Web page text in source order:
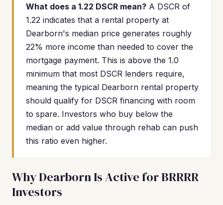
What does a 1.22 DSCR mean? A DSCR of
1.22 indicates that a rental property at
Dearborn's median price generates roughly
22% more income than needed to cover the
mortgage payment. This is above the 1.0
minimum that most DSCR lenders require,
meaning the typical Dearborn rental property
should qualify for DSCR financing with room
to spare. Investors who buy below the
median or add value through rehab can push
this ratio even higher.
Why Dearborn Is Active for BRRRR
Investors